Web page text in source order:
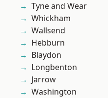
Tyne and Wear
Whickham
Wallsend
Hebburn
Blaydon
Longbenton
Jarrow
Washington